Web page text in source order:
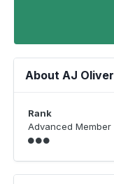
About AJ Oliver
Rank
Advanced Member